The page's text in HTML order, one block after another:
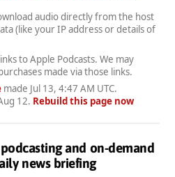
audio directly from the host
(like your IP address or details of
to Apple Podcasts. We may
made via those links.
made Jul 13, 4:47 AM UTC.
12. Rebuild this page now
and on-demand
news briefing